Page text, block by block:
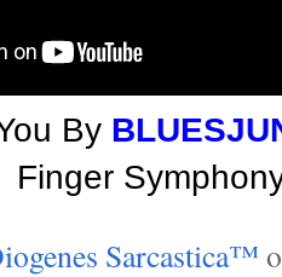
By
Finger
Sarcastica™